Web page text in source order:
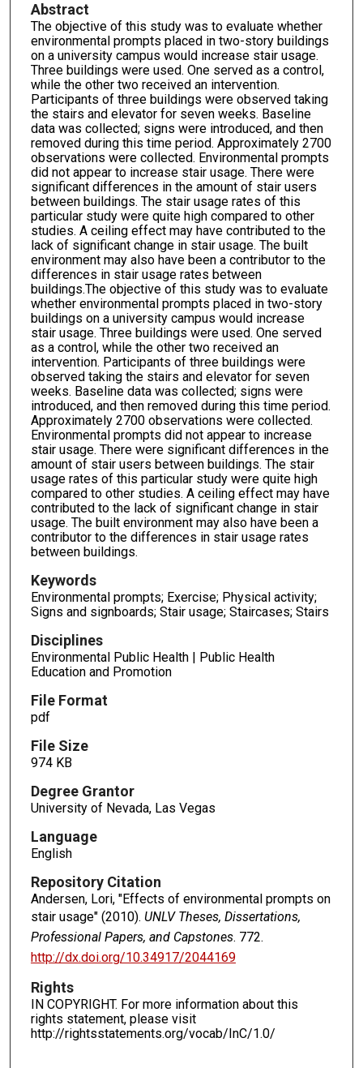
Abstract
The objective of this study was to evaluate whether
environmental prompts placed in two-story buildings
on a university campus would increase stair usage.
Three buildings were used. One served as a control,
while the other two received an intervention.
Participants of three buildings were observed taking
the stairs and elevator for seven weeks. Baseline
data was collected; signs were introduced, and then
removed during this time period. Approximately 2700
observations were collected. Environmental prompts
did not appear to increase stair usage. There were
significant differences in the amount of stair users
between buildings. The stair usage rates of this
particular study were quite high compared to other
studies. A ceiling effect may have contributed to the
lack of significant change in stair usage. The built
environment may also have been a contributor to the
differences in stair usage rates between
buildings.The objective of this study was to evaluate
whether environmental prompts placed in two-story
buildings on a university campus would increase
stair usage. Three buildings were used. One served
as a control, while the other two received an
intervention. Participants of three buildings were
observed taking the stairs and elevator for seven
weeks. Baseline data was collected; signs were
introduced, and then removed during this time period.
Approximately 2700 observations were collected.
Environmental prompts did not appear to increase
stair usage. There were significant differences in the
amount of stair users between buildings. The stair
usage rates of this particular study were quite high
compared to other studies. A ceiling effect may have
contributed to the lack of significant change in stair
usage. The built environment may also have been a
contributor to the differences in stair usage rates
between buildings.
Keywords
Environmental prompts; Exercise; Physical activity;
Signs and signboards; Stair usage; Staircases; Stairs
Disciplines
Environmental Public Health | Public Health
Education and Promotion
File Format
pdf
File Size
974 KB
Degree Grantor
University of Nevada, Las Vegas
Language
English
Repository Citation
Andersen, Lori, "Effects of environmental prompts on
stair usage" (2010). UNLV Theses, Dissertations,
Professional Papers, and Capstones. 772.
http://dx.doi.org/10.34917/2044169
Rights
IN COPYRIGHT. For more information about this
rights statement, please visit
http://rightsstatements.org/vocab/InC/1.0/